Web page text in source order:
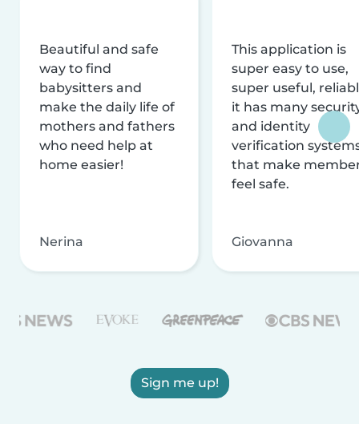
Beautiful and safe
way to find
babysitters and
make the daily life of
mothers and fathers
who need help at
home easier!
Nerina
This application is
super easy to use,
super useful,
it has many
and identity
verification
that make
feel safe.
Giovanna
Sign me up!